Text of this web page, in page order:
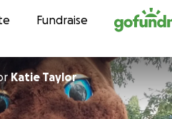
contentFundraise
Katie Taylor